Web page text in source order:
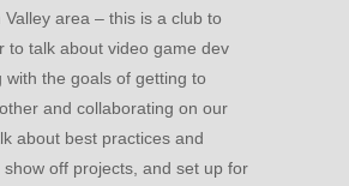
area – this is a club to
to talk about video game dev
with the goals of getting to
and collaborating on our
about best practices and
show off projects, and set up for